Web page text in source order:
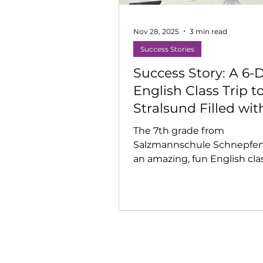
Success Story: A 6-
English Class Trip
Stralsund Filled
Music, Theatre & Big
Dreams
The 7th grade from
Salzmannschule
an amazing, fun English
Success Stories
Nov 28, 2025 3 min read